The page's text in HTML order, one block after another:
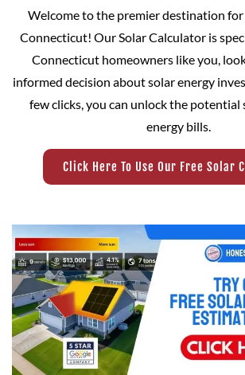
Welcome to the premier destination for
Connecticut! Our Solar Calculator is
Connecticut homeowners like you,
informed decision about solar energy
few clicks, you can unlock the potential
energy bills.
Click Here To Use Our Free Solar